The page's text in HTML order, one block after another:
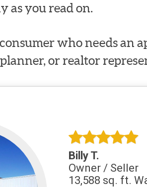
as you read on.
who needs an
or realtor
Billy T.
Owner / Seller
13,588 sq. ft.